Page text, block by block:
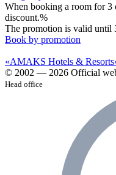
When booking a room for 3
discount.%
The promotion is valid until
Book by promotion
«AMAKS Hotels &
© 2002 — 2026 Official
Head office